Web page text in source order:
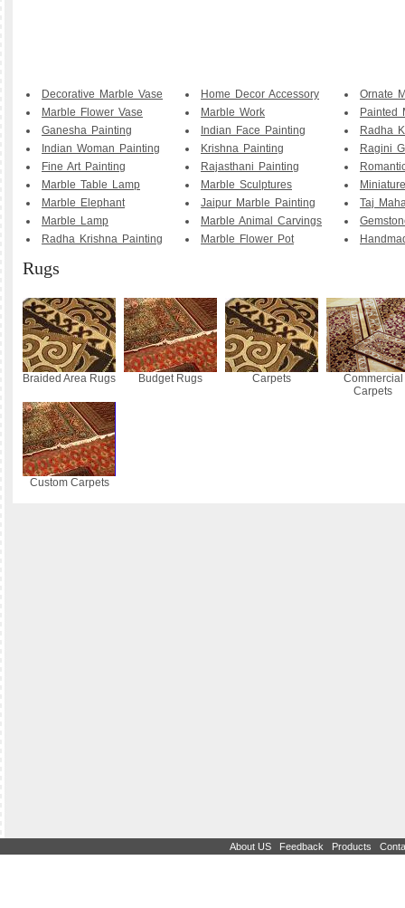
Decorative Marble Vase
Marble Flower Vase
Ganesha Painting
Indian Woman Painting
Fine Art Painting
Marble Table Lamp
Marble Elephant
Marble Lamp
Radha Krishna Painting
Home Decor Accessory
Marble Work
Indian Face Painting
Krishna Painting
Rajasthani Painting
Marble Sculptures
Jaipur Marble Painting
Marble Animal Carvings
Marble Flower Pot
Ornate
Painted
Radha
Ragini
Taj
Rugs
Braided Area Rugs Budget Rugs Carpets
Commercial
Carpets
Custom Carpets
About US Feedback Products